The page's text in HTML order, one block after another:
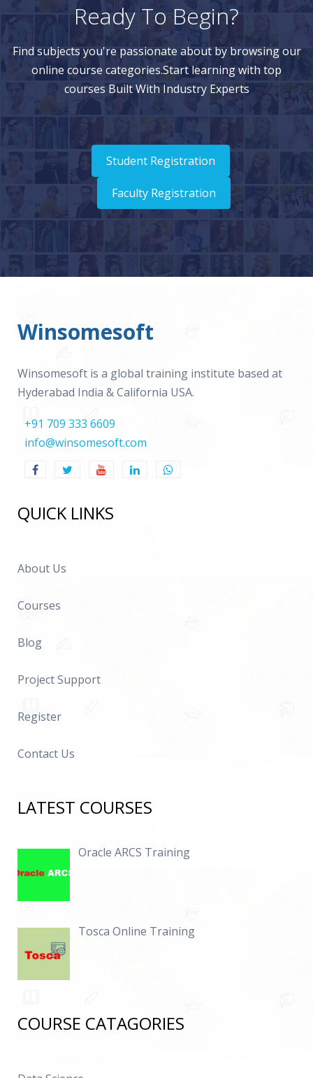
Ready To Begin?
Find subjects you're passionate about by browsing our
online course categories.Start learning with top
courses Built With Industry Experts
Student Registration
Faculty Registration
Winsomesoft
Winsomesoft is a global training institute based at
Hyderabad India & California USA.
+91 709 333 6609
info@winsomesoft.com
QUICK LINKS
About Us
Courses
Blog
Project Support
Register
Contact Us
LATEST COURSES
Oracle ARCS Training
Tosca Online Training
COURSE CATAGORIES